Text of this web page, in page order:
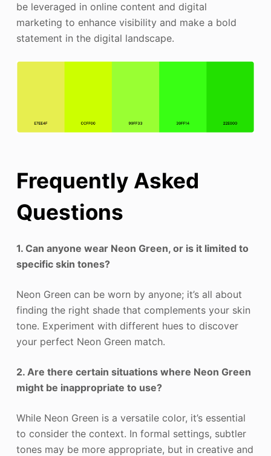
be leveraged in online content and digital
marketing to enhance visibility and make a bold
statement in the digital landscape.
Frequently Asked
Questions
1. Can anyone wear Neon Green, or is it limited to
specific skin tones?
Neon Green can be worn by anyone; it’s all about
finding the right shade that complements your skin
tone. Experiment with different hues to discover
your perfect Neon Green match.
2. Are there certain situations where Neon Green
might be inappropriate to use?
While Neon Green is a versatile color, it’s essential
to consider the context. In formal settings, subtler
tones may be more appropriate, but in creative and